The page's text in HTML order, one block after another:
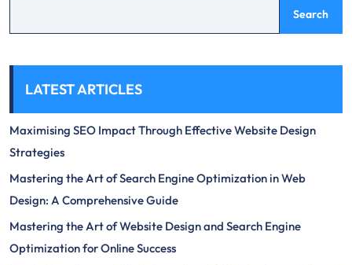
Search
LATEST ARTICLES
Maximising SEO Impact Through Effective Website Design
Strategies
Mastering the Art of Search Engine Optimization in Web
Design: A Comprehensive Guide
Mastering the Art of Website Design and Search Engine
Optimization for Online Success